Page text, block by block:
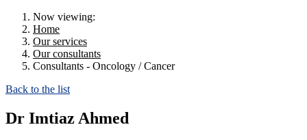
Now viewing:
Home
Our services
Our consultants
Consultants - Oncology / Cancer
Back to the list
Dr Imtiaz Ahmed